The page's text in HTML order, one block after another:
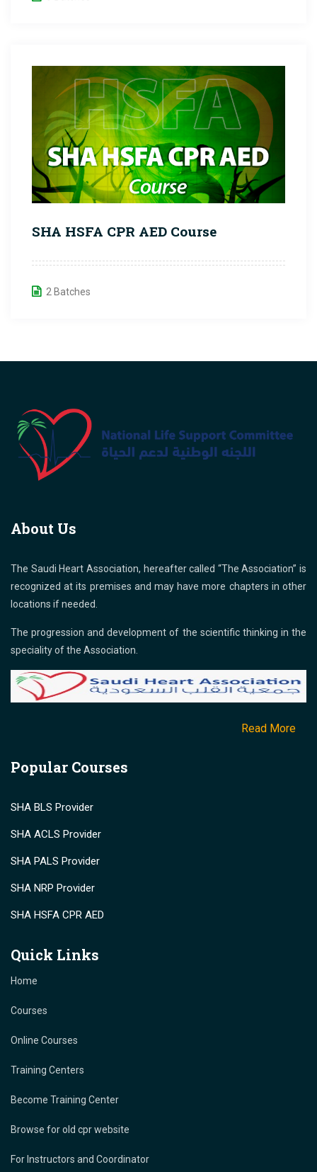
SHA HSFA CPR AED Course
2 Batches
About Us
The Saudi Heart Association, hereafter called “The Association” is
recognized at its premises and may have more chapters in other
locations if needed.
The progression and development of the scientific thinking in the
speciality of the Association.
Read More
Popular Courses
SHA BLS Provider
SHA ACLS Provider
SHA PALS Provider
SHA NRP Provider
SHA HSFA CPR AED
Quick Links
Home
Courses
Online Courses
Training Centers
Become Training Center
Browse for old cpr website
For Instructors and Coordinator